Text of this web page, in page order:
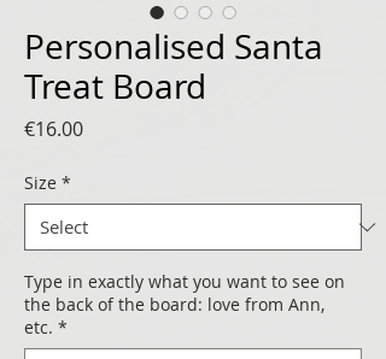
Personalised Santa
Treat Board
€16.00Price
Size *
Type in exactly what you want to see on
the back of the board: love from Ann,
etc. *